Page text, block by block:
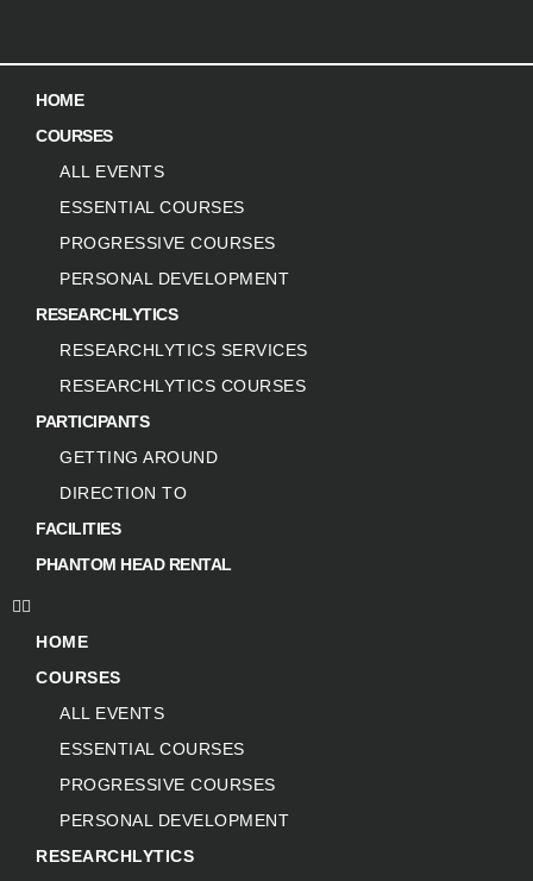
HOME
COURSES
ALL EVENTS
ESSENTIAL COURSES
PROGRESSIVE COURSES
PERSONAL DEVELOPMENT
RESEARCHLYTICS
RESEARCHLYTICS SERVICES
RESEARCHLYTICS COURSES
PARTICIPANTS
GETTING AROUND
DIRECTION TO
FACILITIES
PHANTOM HEAD RENTAL
HOME
COURSES
ALL EVENTS
ESSENTIAL COURSES
PROGRESSIVE COURSES
PERSONAL DEVELOPMENT
RESEARCHLYTICS